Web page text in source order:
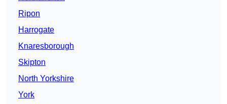
Ripon
Harrogate
Knaresborough
Skipton
North Yorkshire
York